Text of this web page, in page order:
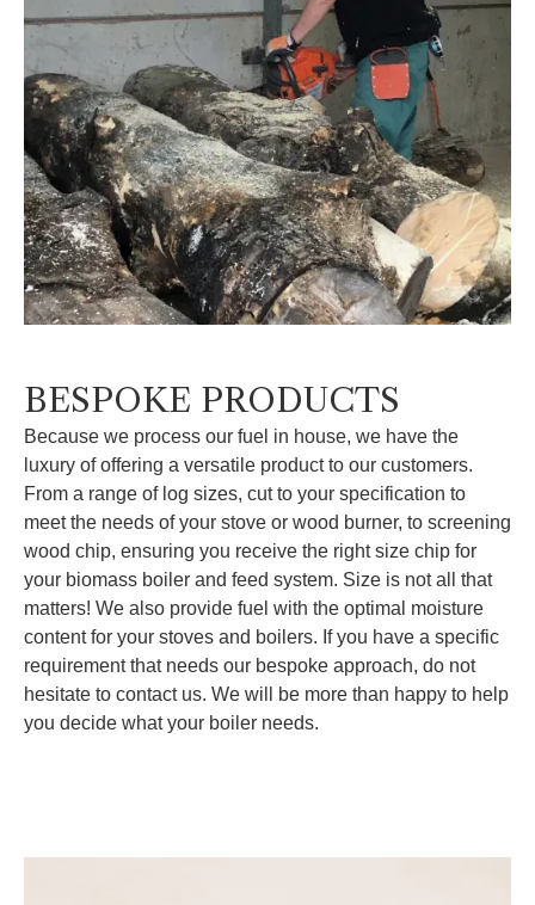
BESPOKE PRODUCTS
Because we process our fuel in house, we have the
luxury of offering a versatile product to our customers.
From a range of log sizes, cut to your specification to
meet the needs of your stove or wood burner, to screening
wood chip, ensuring you receive the right size chip for
your biomass boiler and feed system. Size is not all that
matters! We also provide fuel with the optimal moisture
content for your stoves and boilers. If you have a specific
requirement that needs our bespoke approach, do not
hesitate to contact us. We will be more than happy to help
you decide what your boiler needs.